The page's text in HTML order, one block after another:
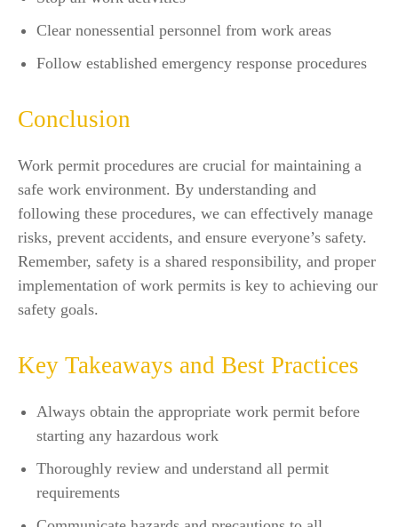
Clear nonessential personnel from work areas
Follow established emergency response procedures
Conclusion
Work permit procedures are crucial for maintaining a
safe work environment. By understanding and
following these procedures, we can effectively manage
risks, prevent accidents, and ensure everyone’s safety.
Remember, safety is a shared responsibility, and proper
implementation of work permits is key to achieving our
safety goals.
Key Takeaways and Best Practices
Always obtain the appropriate work permit before
starting any hazardous work
Thoroughly review and understand all permit
requirements